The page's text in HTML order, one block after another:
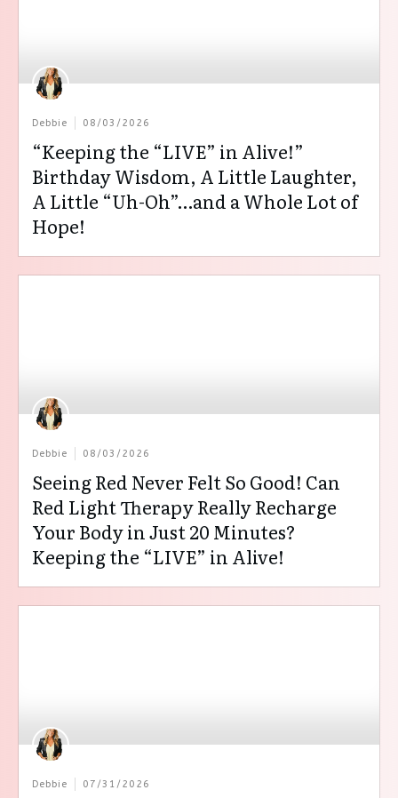
Debbie 08/03/2026
“Keeping the “LIVE” in Alive!”
Birthday Wisdom, A Little Laughter,
A Little “Uh-Oh”…and a Whole Lot of
Hope!
Debbie 08/03/2026
Seeing Red Never Felt So Good! Can
Red Light Therapy Really Recharge
Your Body in Just 20 Minutes?
Keeping the “LIVE” in Alive!
Debbie 07/31/2026